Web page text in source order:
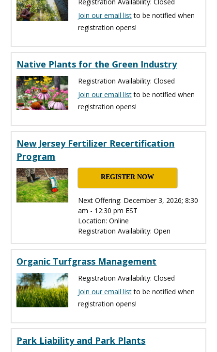
Join our email listto be notified when
registration opens!
Native Plants for the Green Industry
Registration Availability: Closed
Join our email listto be notified when
registration opens!
New Jersey Fertilizer Recertification
Program
REGISTER NOW
Next Offering: December 3, 2026; 8:30
am - 12:30 pm EST
Location: Online
Registration Availability: Open
Organic Turfgrass Management
Registration Availability: Closed
Join our email listto be notified when
registration opens!
Park Liability and Park Plants